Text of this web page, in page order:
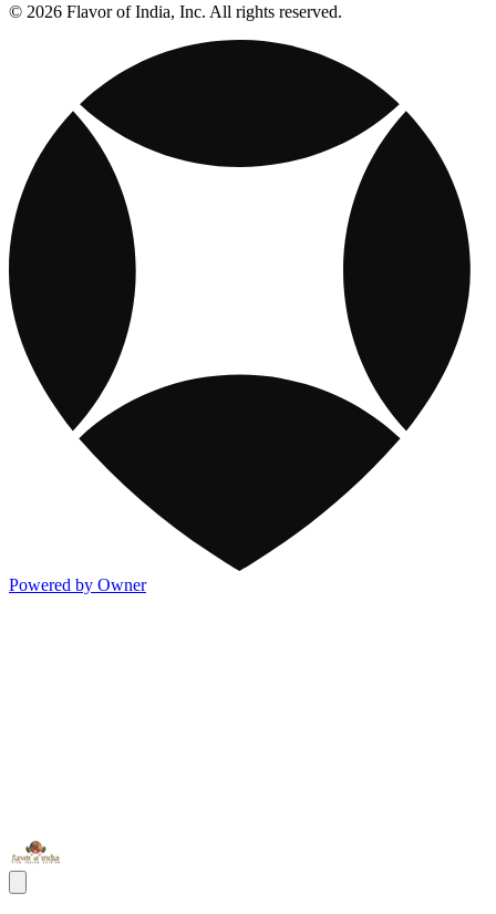
© 2026 Flavor of India, Inc. All rights reserved.
Powered by Owner